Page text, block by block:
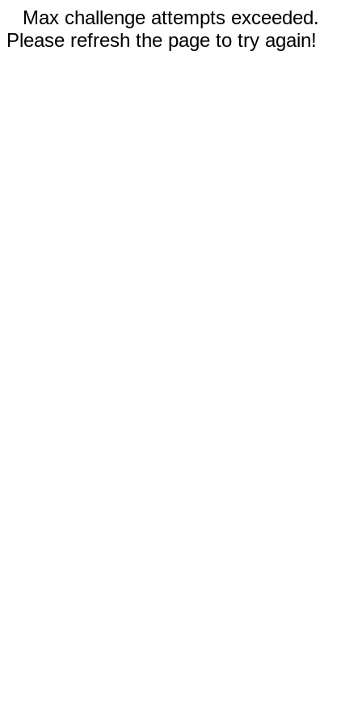
Max challenge attempts exceeded.
Please refresh the page to try again!